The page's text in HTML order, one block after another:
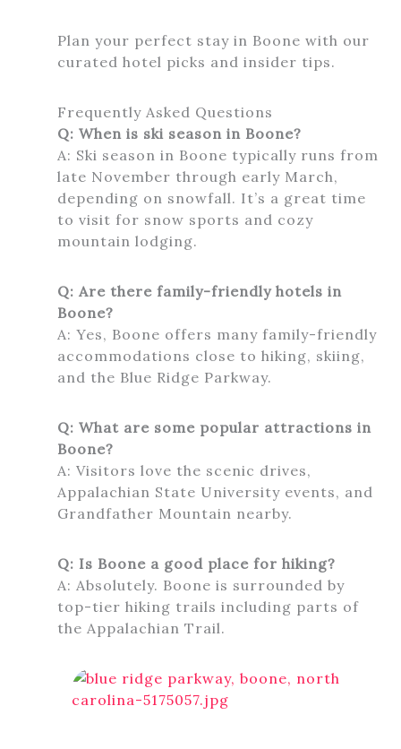
Plan your perfect stay in Boone with our
curated hotel picks and insider tips.
Frequently Asked Questions
Q: When is ski season in Boone?
A: Ski season in Boone typically runs from
late November through early March,
depending on snowfall. It’s a great time
to visit for snow sports and cozy
mountain lodging.
Q: Are there family-friendly hotels in
Boone?
A: Yes, Boone offers many family-friendly
accommodations close to hiking, skiing,
and the Blue Ridge Parkway.
Q: What are some popular attractions in
Boone?
A: Visitors love the scenic drives,
Appalachian State University events, and
Grandfather Mountain nearby.
Q: Is Boone a good place for hiking?
A: Absolutely. Boone is surrounded by
top-tier hiking trails including parts of
the Appalachian Trail.